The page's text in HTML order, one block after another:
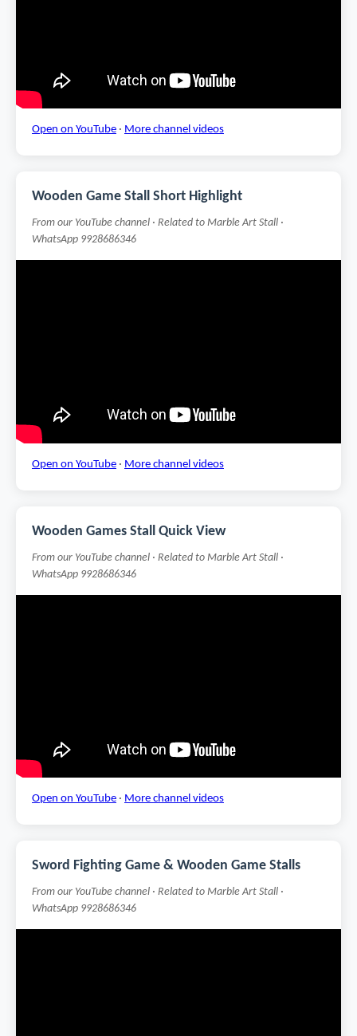
Open on YouTube · More channel videos
Wooden Game Stall Short Highlight
From our YouTube channel · Related to Marble Art Stall ·
WhatsApp 9928686346
Open on YouTube · More channel videos
Wooden Games Stall Quick View
From our YouTube channel · Related to Marble Art Stall ·
WhatsApp 9928686346
Open on YouTube · More channel videos
Sword Fighting Game & Wooden Game Stalls
From our YouTube channel · Related to Marble Art Stall ·
WhatsApp 9928686346